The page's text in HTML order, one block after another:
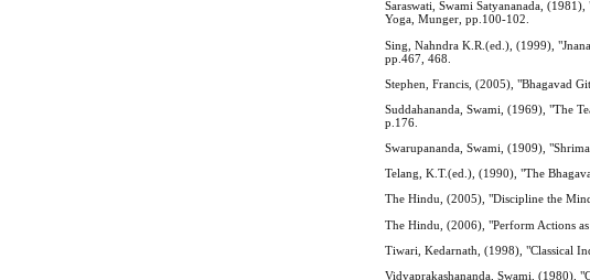
Saraswati, Swami Satyananada,
Yoga, Munger, pp.100-102.
Sing, Nahndra K.R.(ed.), (1999),
pp.467, 468.
Stephen, Francis, (2005), "Bhagavad
Suddahananda, Swami, (1969), "The
p.176.
Swarupananda, Swami, (1909),
Telang, K.T.(ed.), (1990), "The
The Hindu, (2005), "Discipline the
The Hindu, (2006), "Perform Actions
Tiwari, Kedarnath, (1998), "Classical
Vidyaprakashananda, Swami, (1980),